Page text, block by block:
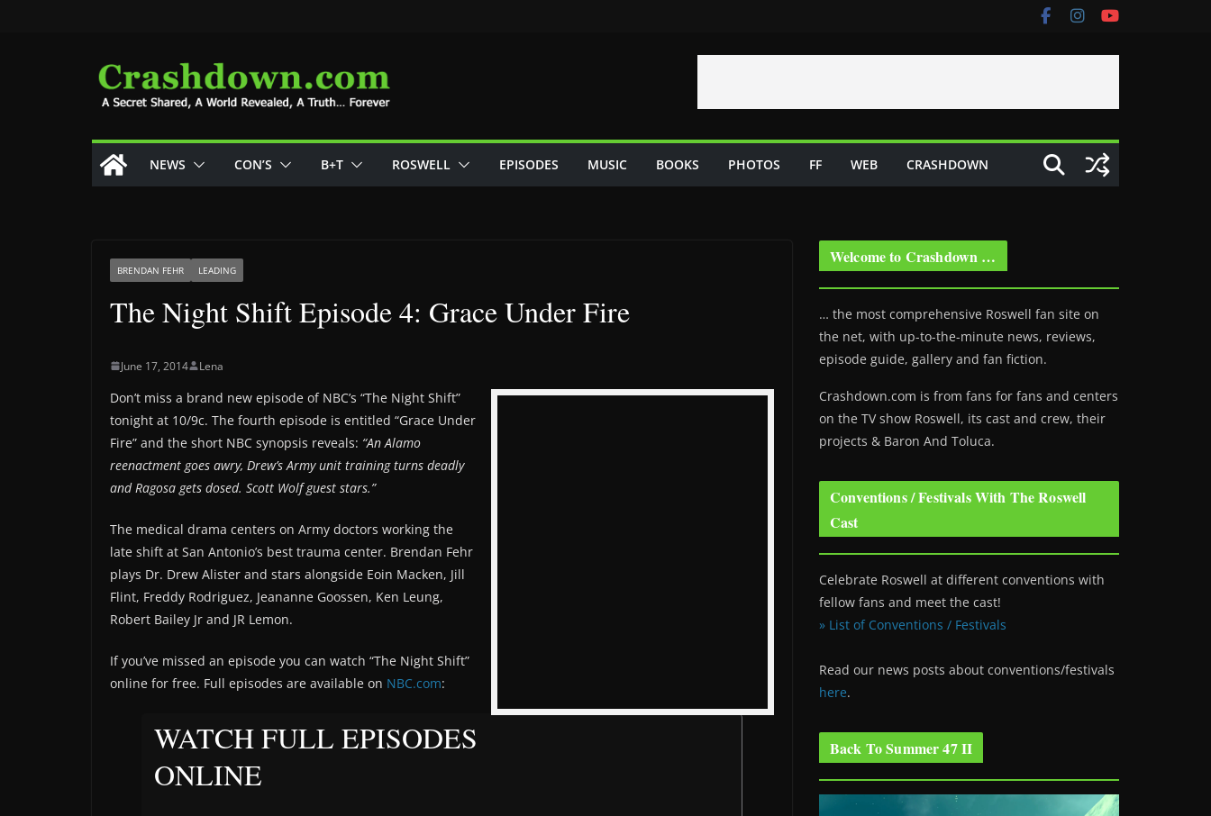
NEWS CON’S B+T ROSWELL EPISODES MUSIC BOOKS PHOTOS FF WEB CRASHDOWN
BRENDAN FEHR LEADING
The Night Shift Episode 4: Grace Under Fire
June 17, 2014 Lena
Don’t miss a brand new episode of NBC’s “The Night Shift”
tonight at 10/9c. The fourth episode is entitled “Grace Under
Fire” and the short NBC synopsis reveals: “An Alamo
reenactment goes awry, Drew’s Army unit training turns deadly
and Ragosa gets dosed. Scott Wolf guest stars.”
The medical drama centers on Army doctors working the
late shift at San Antonio’s best trauma center. Brendan Fehr
plays Dr. Drew Alister and stars alongside Eoin Macken, Jill
Flint, Freddy Rodriguez, Jeananne Goossen, Ken Leung,
Robert Bailey Jr and JR Lemon.
If you’ve missed an episode you can watch “The Night Shift”
online for free. Full episodes are available on NBC.com:
WATCH FULL EPISODES
ONLINE
Welcome to Crashdown …
… the most comprehensive Roswell fan site on
the net, with up-to-the-minute news, reviews,
episode guide, gallery and fan fiction.
Crashdown.com is from fans for fans and centers
on the TV show Roswell, its cast and crew, their
projects & Baron And Toluca.
Conventions / Festivals With The Roswell
Cast
Celebrate Roswell at different conventions with
fellow fans and meet the cast!
» List of Conventions / Festivals
Read our news posts about conventions/festivals
here.
Back To Summer 47 II